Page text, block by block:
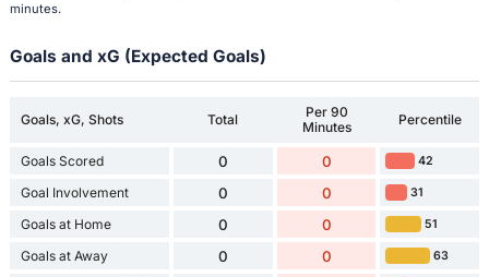
minutes.
Goals and xG (Expected Goals)
Goals, xG, Shots Total
Per 90
Minutes
Percentile
Goals Scored 0 0 42
Goal Involvement 0 0 31
Goals at Home 0 0 51
Goals at Away 0 0 63